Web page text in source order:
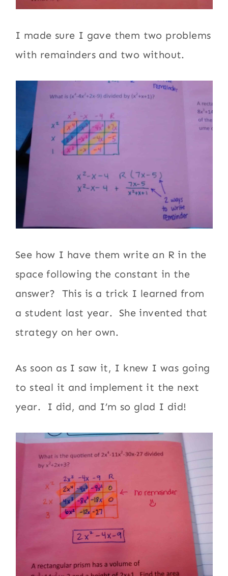
I made sure I gave them two problems
with remainders and two without.
See how I have them write an R in the
space following the constant in the
answer? This is a trick I learned from
a student last year. She invented that
strategy on her own.
As soon as I saw it, I knew I was going
to steal it and implement it the next
year. I did, and I’m so glad I did!